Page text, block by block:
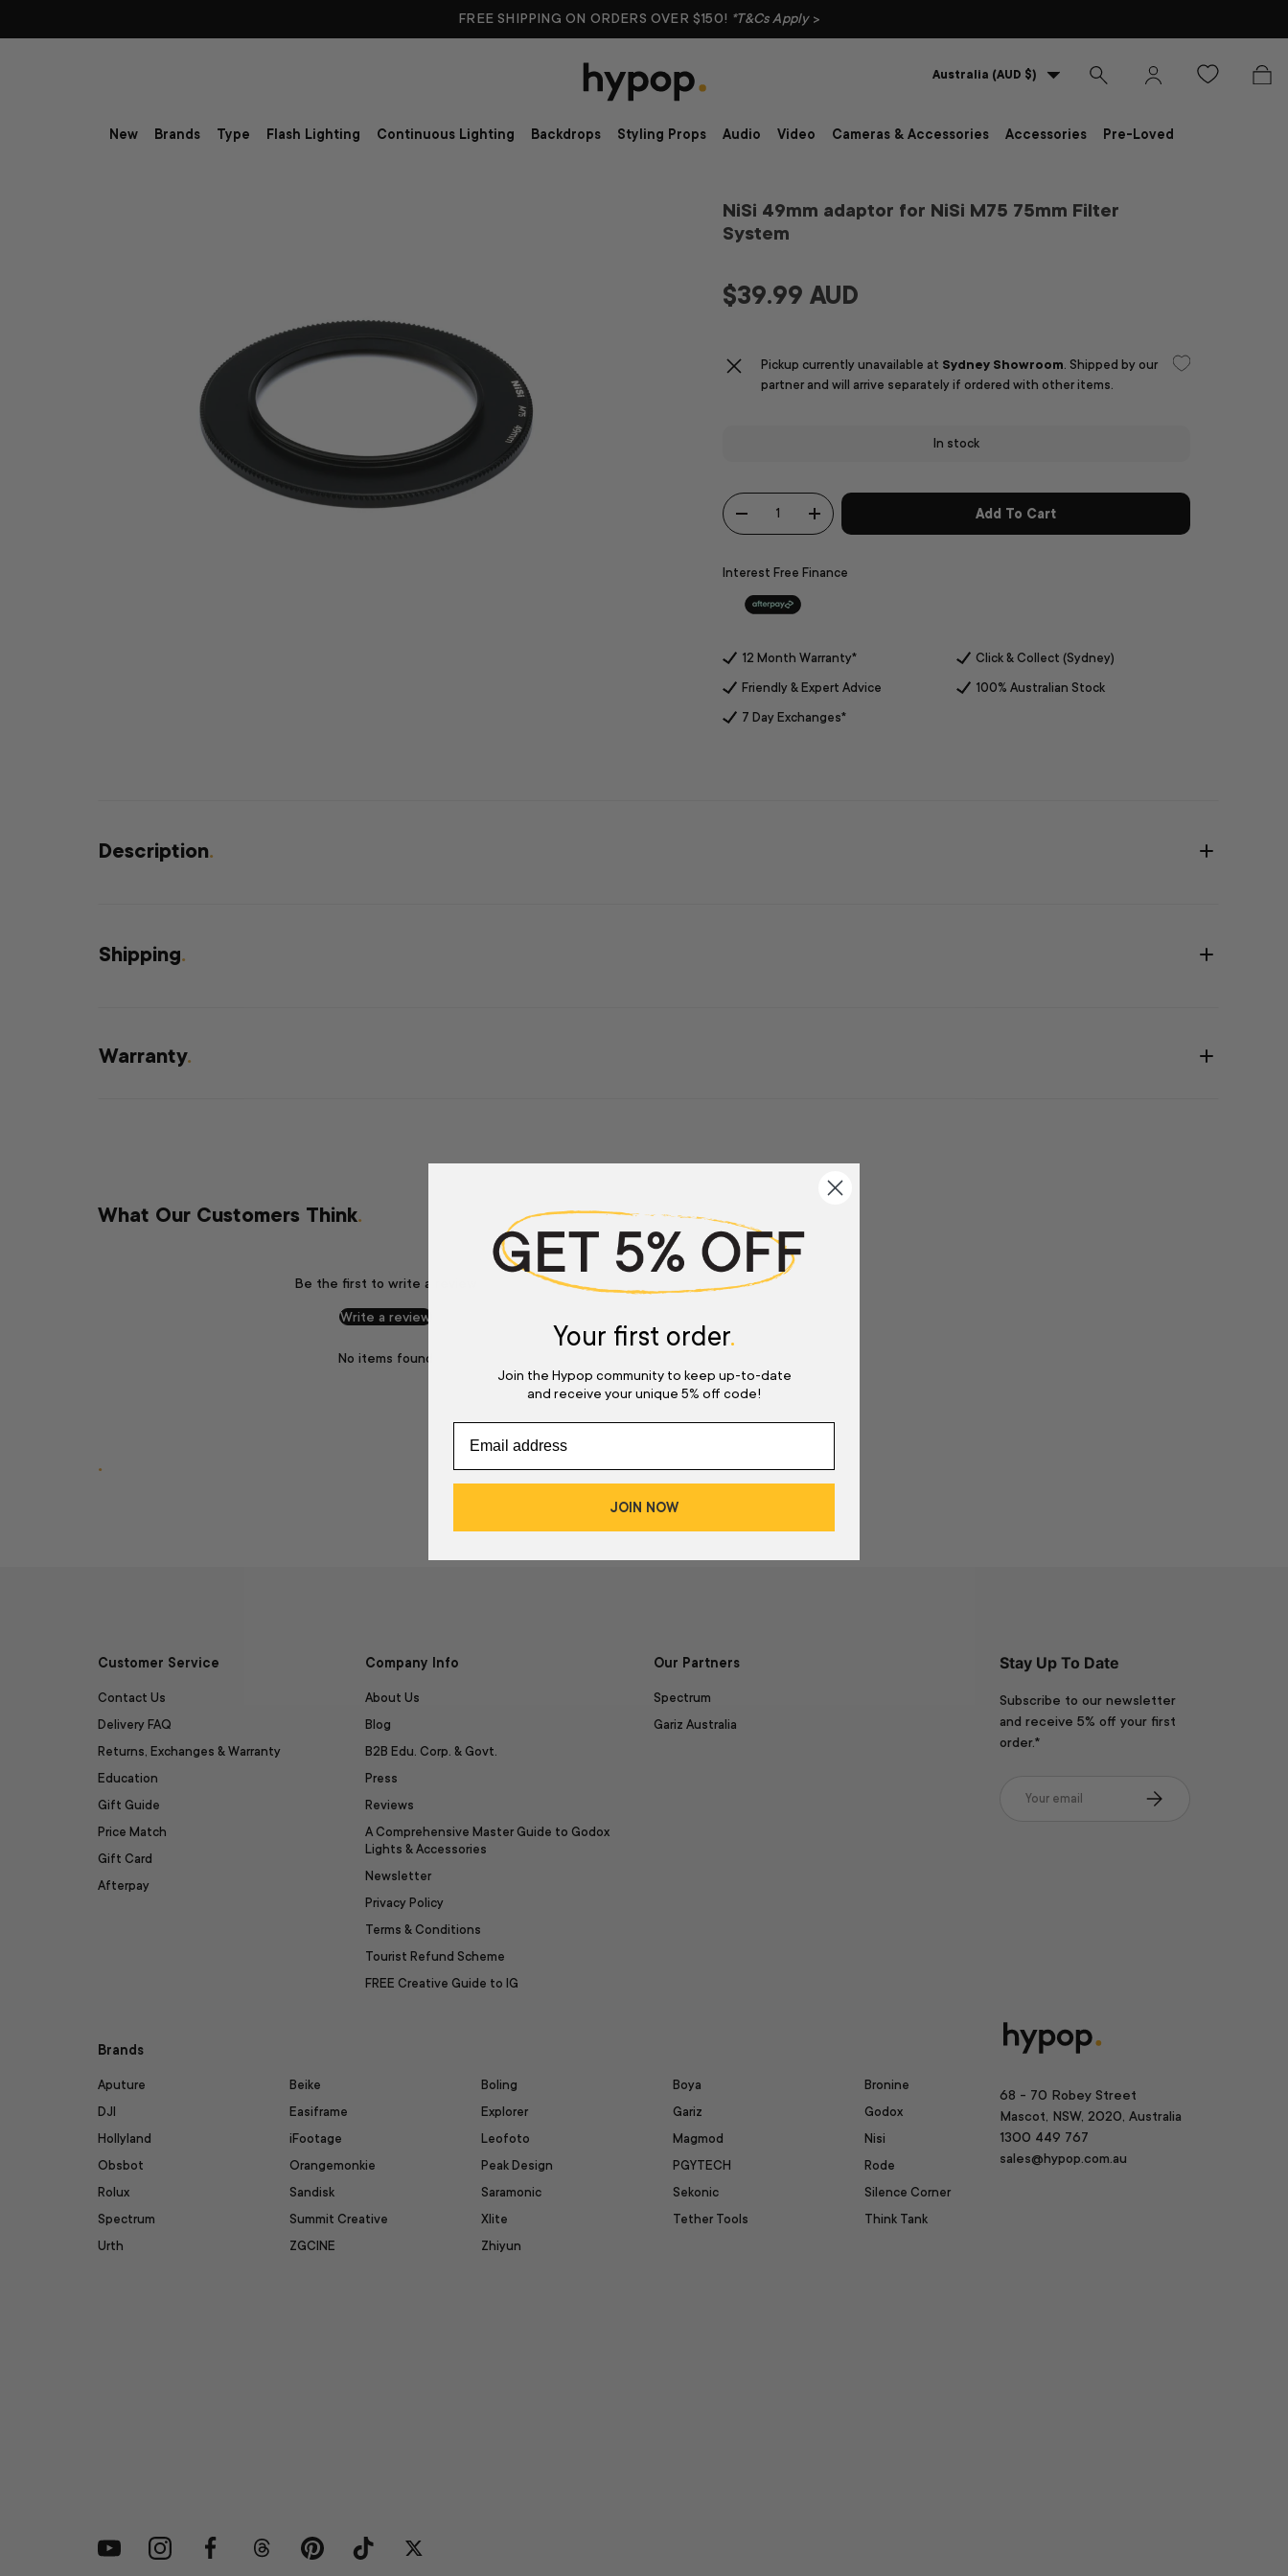
FREE SHIPPING ON ORDERS OVER $150! *T&Cs Apply>
Country/Region
Australia (AUD $)
Search Log in Bag
New Brands Type Flash Lighting Continuous Lighting Backdrops Styling Props Audio Video Cameras & Accessories Accessories Pre-Loved
NiSi 49mm adaptor for NiSi M75 75mm Filter
System
$39.99 AUD
Pickup currently unavailable at Sydney Showroom. Shipped by our
partner and will arrive separately if ordered with other items.
In stock
Qty
+
Add To Cart
Interest Free Finance
12 Month Warranty* Click & Collect (Sydney)
Friendly & Expert Advice 100% Australian Stock
7 Day Exchanges*
Description.
Shipping.
Warranty.
What Our Customers Think.
Be the first to write a review
Write a review
No items found
.
Customer Service
Contact Us
Delivery FAQ
Returns, Exchanges & Warranty
Education
Gift Guide
Price Match
Gift Card
Afterpay
Company Info
About Us
Blog
B2B Edu. Corp. & Govt.
Press
Reviews
A Comprehensive Master Guide to Godox
Lights & Accessories
Newsletter
Privacy Policy
Terms & Conditions
Tourist Refund Scheme
FREE Creative Guide to IG
Our Partners
Spectrum
Gariz Australia
Stay Up To Date
Subscribe to our newsletter
and receive 5% off your first
order.*
Subscribe
Brands
Aputure Beike Boling Boya
Bronine
DJI
Easiframe Explorer Gariz
Godox
Hollyland
iFootage Leofoto Magmod
Nisi
Obsbot
Orangemonkie Peak Design PGYTECH
Rode
Rolux
Sandisk Saramonic Sekonic
Silence Corner
Spectrum
Summit Creative Xlite Tether Tools
Think Tank
Urth
ZGCINE Zhiyun
68 - 70 Robey Street
Mascot, NSW, 2020, Australia
1300 449 767
sales@hypop.com.au
YouTubeInstagramFacebookThreads PinterestTikTok Twitter
Your first order.
Join the Hypop community to keep up-to-date
and receive your unique 5% off code!
JOIN NOW